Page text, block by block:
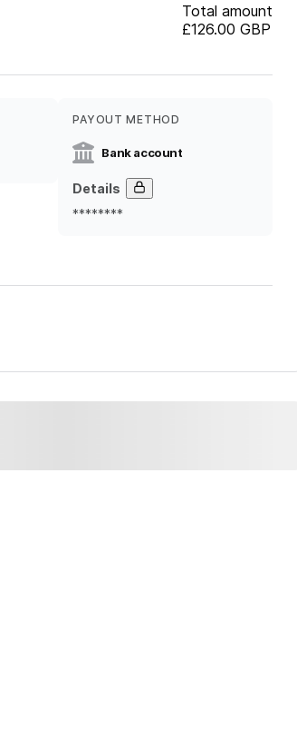
Total amount
£126.00 GBP
PAYOUT METHOD
Bank account
Details
********